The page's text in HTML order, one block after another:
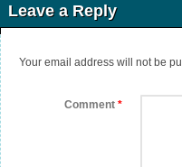
Leave a Reply
Your email address will not be
Comment *